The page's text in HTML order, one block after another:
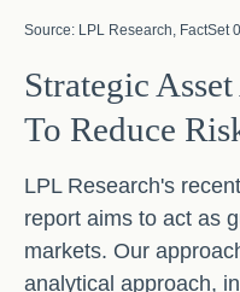
Source: LPL Research, FactSet
Strategic
To Reduce
LPL Research's
report aims to act as
markets. Our
analytical approach,